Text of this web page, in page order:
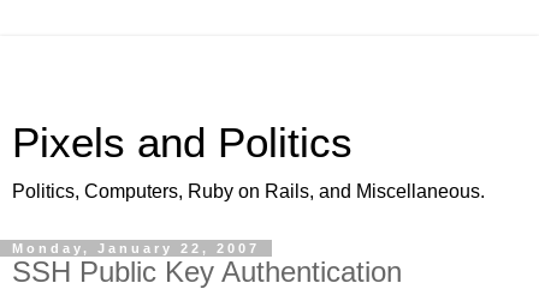
Pixels and Politics
Politics, Computers, Ruby on Rails, and Miscellaneous.
Monday, January 22, 2007
SSH Public Key Authentication